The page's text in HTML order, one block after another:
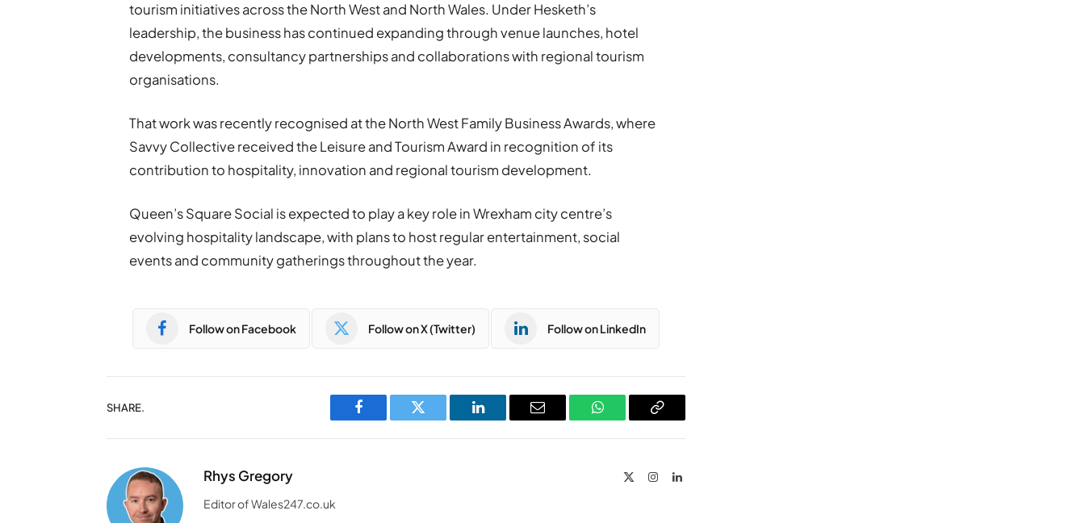
tourism initiatives across the North West and North Wales. Under Hesketh’s
leadership, the business has continued expanding through venue launches, hotel
developments, consultancy partnerships and collaborations with regional tourism
organisations.
That work was recently recognised at the North West Family Business Awards, where
Savvy Collective received the Leisure and Tourism Award in recognition of its
contribution to hospitality, innovation and regional tourism development.
Queen’s Square Social is expected to play a key role in Wrexham city centre’s
evolving hospitality landscape, with plans to host regular entertainment, social
events and community gatherings throughout the year.
Follow on Facebook Follow on X (Twitter) Follow on LinkedIn
SHARE.
Facebook Twitter LinkedIn Email WhatsAppCopy
Rhys Gregory InstagramLinkedIn
Editor of Wales247.co.uk